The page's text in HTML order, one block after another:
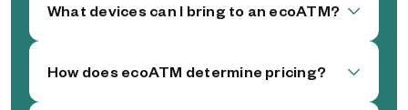
What devices can I bring to an ecoATM?
How does ecoATM determine pricing?